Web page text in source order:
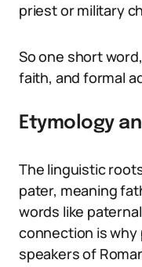
priest or military
So one short
faith, and formal
Etymology
The linguistic
pater, meaning
words like
connection is why
speakers of